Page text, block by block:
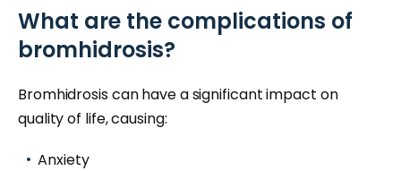
What are the complications of
bromhidrosis?
Bromhidrosis can have a significant impact on
quality of life, causing:
Anxiety